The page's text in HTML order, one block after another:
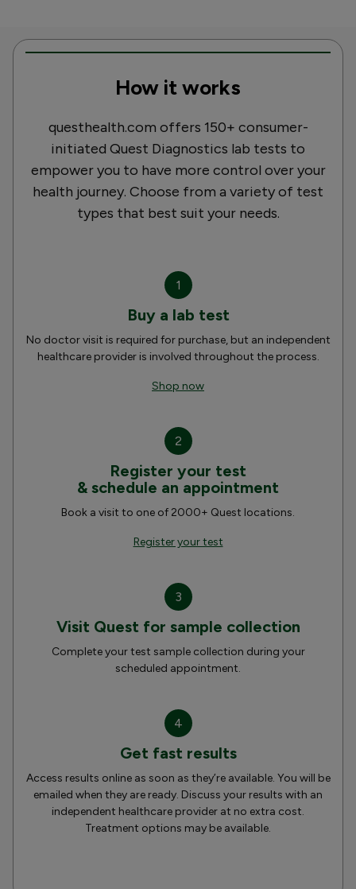
How it works
questhealth.com offers 150+ consumer-
initiated Quest Diagnostics lab tests to
empower you to have more control over your
health journey. Choose from a variety of test
types that best suit your needs.
1
Buy a lab test
No doctor visit is required for purchase, but an independent
healthcare provider is involved throughout the process.
Shop now
2
Register your test
& schedule an appointment
Book a visit to one of 2000+ Quest locations.
Register your test
3
Visit Quest for sample collection
Complete your test sample collection during your
scheduled appointment.
4
Get fast results
Access results online as soon as they’re available. You will be
emailed when they are ready. Discuss your results with an
independent healthcare provider at no extra cost.
Treatment options may be available.